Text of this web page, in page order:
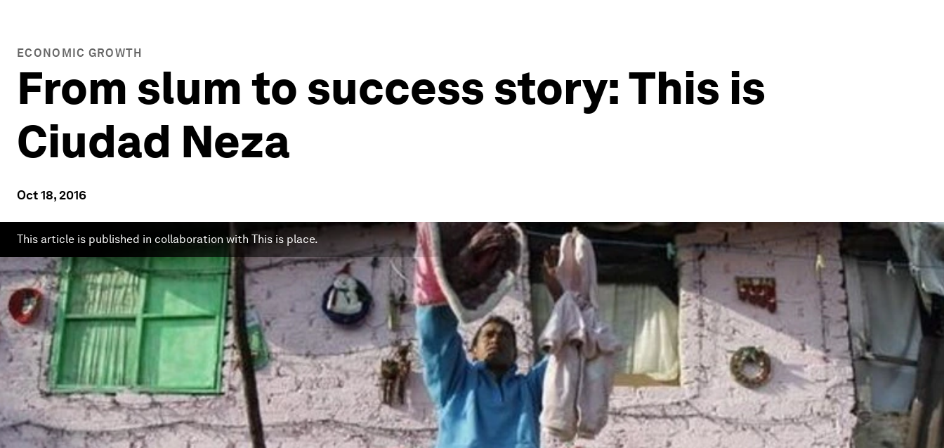
ECONOMIC GROWTH
From slum to success story: This is
Ciudad Neza
Oct 18, 2016
This article is published in collaboration with This is place.